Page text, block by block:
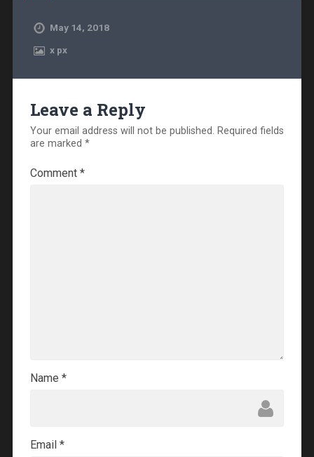
May 14, 2018
xpx
Leave a Reply
Your email address will not be published. Required fields
are marked *
Comment *
Name *
Email *